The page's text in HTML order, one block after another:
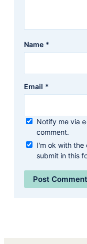
Name *
Email *
Notify me via
comment.
I'm ok with the
submit in this